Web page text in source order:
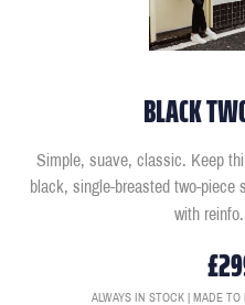
BLACK
Simple, suave, classic. Keep
black, single-breasted two-piece
with reinfo
ALWAYS IN STOCK | MADE